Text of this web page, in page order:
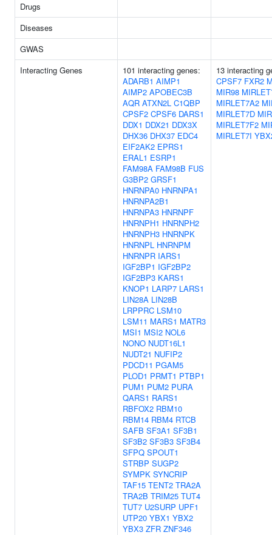
Drugs
Diseases
GWAS
Interacting Genes
101 interacting genes:
ADARB1 AIMP1
AIMP2 APOBEC3B
AQR ATXN2L C1QBP
CPSF2 CPSF6 DARS1
DDX1 DDX21 DDX3X
DHX36 DHX37 EDC4
EIF2AK2 EPRS1
ERAL1 ESRP1
FAM98A FAM98B FUS
G3BP2 GRSF1
HNRNPA0 HNRNPA1
HNRNPA2B1
HNRNPA3 HNRNPF
HNRNPH1 HNRNPH2
HNRNPH3 HNRNPK
HNRNPL HNRNPM
HNRNPR IARS1
IGF2BP1 IGF2BP2
IGF2BP3 KARS1
KNOP1 LARP7 LARS1
LIN28A LIN28B
LRPPRC LSM10
LSM11 MARS1 MATR3
MSI1 MSI2 NOL6
NONO NUDT16L1
NUDT21 NUFIP2
PDCD11 PGAM5
PLOD1 PRMT1 PTBP1
PUM1 PUM2 PURA
QARS1 RARS1
RBFOX2 RBM10
RBM14 RBM4 RTCB
SAFB SF3A1 SF3B1
SF3B2 SF3B3 SF3B4
SFPQ SPOUT1
STRBP SUGP2
SYMPK SYNCRIP
TAF15 TENT2 TRA2A
TRA2B TRIM25 TUT4
TUT7 U2SURP UPF1
UTP20 YBX1 YBX2
YBX3 ZFR ZNF346
13 interacting
CPSF7 FXR2
MIR98
MIRLET7A2
MIRLET7D
MIRLET7F2
MIRLET7I